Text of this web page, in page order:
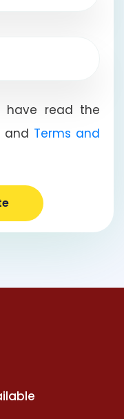
have read the
and Terms and